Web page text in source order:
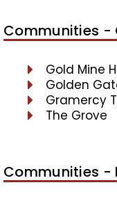
Communities -
Gold Mine
Golden
Gramercy
The Grove
Communities -